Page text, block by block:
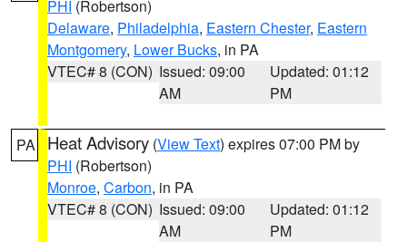
PHI (Robertson)
Delaware, Philadelphia, Eastern Chester, Eastern
Montgomery, Lower Bucks, in PA
VTEC# 8 (CON) Issued: 09:00
AM
Updated: 01:12
PM
PA Heat Advisory (View Text) expires 07:00 PM by
PHI (Robertson)
Monroe, Carbon, in PA
VTEC# 8 (CON) Issued: 09:00
AM
Updated: 01:12
PM